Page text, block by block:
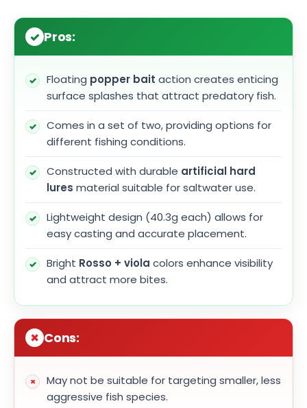
Pros:
Floating popper bait action creates enticing
surface splashes that attract predatory fish.
Comes in a set of two, providing options for
different fishing conditions.
Constructed with durable artificial hard
lures material suitable for saltwater use.
Lightweight design (40.3g each) allows for
easy casting and accurate placement.
Bright Rosso + viola colors enhance visibility
and attract more bites.
Cons:
May not be suitable for targeting smaller, less
aggressive fish species.